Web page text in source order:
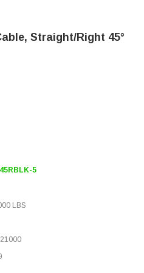
Straight/Right 45°
5
LBS